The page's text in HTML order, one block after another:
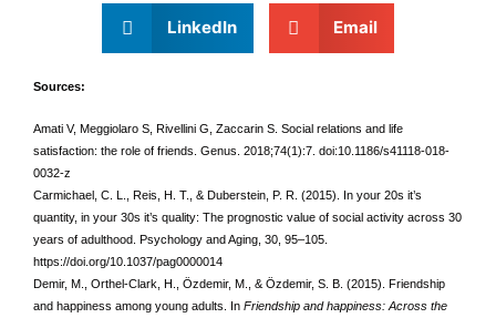
LinkedIn Email
Sources:
Amati V, Meggiolaro S, Rivellini G, Zaccarin S. Social relations and life
satisfaction: the role of friends. Genus. 2018;74(1):7. doi:10.1186/s41118-018-
0032-z
Carmichael, C. L., Reis, H. T., & Duberstein, P. R. (2015). In your 20s it’s
quantity, in your 30s it’s quality: The prognostic value of social activity across 30
years of adulthood. Psychology and Aging, 30, 95–105.
https://doi.org/10.1037/pag0000014
Demir, M., Orthel-Clark, H., Özdemir, M., & Özdemir, S. B. (2015). Friendship
and happiness among young adults. In Friendship and happiness: Across the